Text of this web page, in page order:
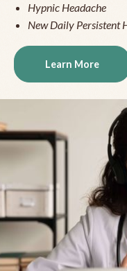
Hypnic Headache
New Daily Persistent
Learn More